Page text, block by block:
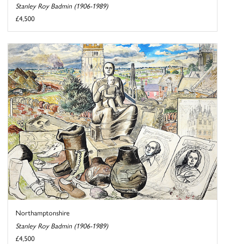
Stanley Roy Badmin (1906-1989)
£4,500
Northamptonshire
Stanley Roy Badmin (1906-1989)
£4,500